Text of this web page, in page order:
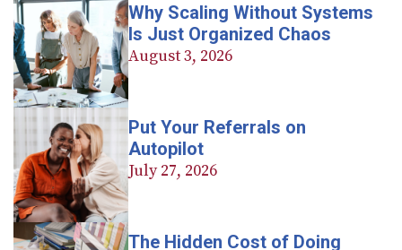
Why Scaling Without Systems
Is Just Organized Chaos
August 3, 2026
Put Your Referrals on
Autopilot
July 27, 2026
The Hidden Cost of Doing